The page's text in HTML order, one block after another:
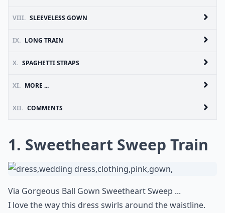
VIII. SLEEVELESS GOWN
IX. LONG TRAIN
X. SPAGHETTI STRAPS
XI. MORE ...
XII. COMMENTS
1. Sweetheart Sweep Train
Via Gorgeous Ball Gown Sweetheart Sweep ...
I love the way this dress swirls around the waistline.